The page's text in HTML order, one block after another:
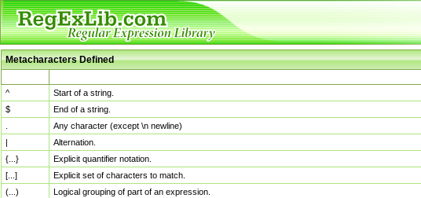
Metacharacters Defined
^
Start of a string.
$
End of a string.
Any character (except \n newline)
|
Alternation.
{...}
Explicit quantifier notation.
[...]
Explicit set of characters to match.
(...)
Logical grouping of part of an expression.